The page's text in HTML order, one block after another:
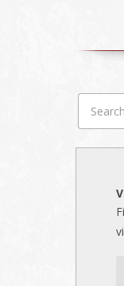
Search
this